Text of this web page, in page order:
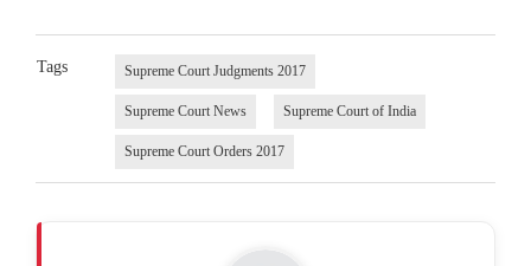
Tags Supreme Court Judgments 2017
Supreme Court News Supreme Court of India
Supreme Court Orders 2017